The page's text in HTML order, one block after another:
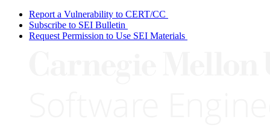
Report a Vulnerability to CERT/CC
Subscribe to SEI Bulletin
Request Permission to Use SEI Materials